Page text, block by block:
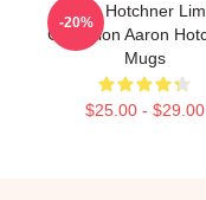
Aaron Hotchner
Collection Aaron
Mugs
$25.00 - $29.00
-20%